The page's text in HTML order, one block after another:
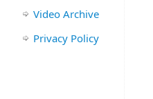
Video Archive
Privacy Policy